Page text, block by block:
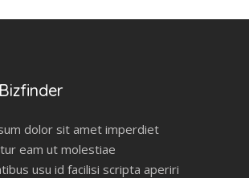
dolor sit amet imperdiet
eam ut molestiae
usu id facilisi scripta aperiri